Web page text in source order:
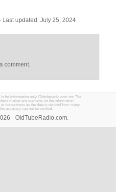
Last updated:July 25, 2024
comment.
for information only. Oldtuberadio.com nor The
makes any warranty on the information
correctness as the data is derived from many
accuracy can not be verified.
- OldTubeRadio.com.